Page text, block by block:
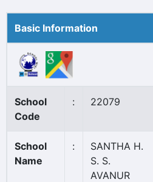
Basic Information
School
Code
: 22079
School
Name
:
SANTHA H.
S. S.
AVANUR